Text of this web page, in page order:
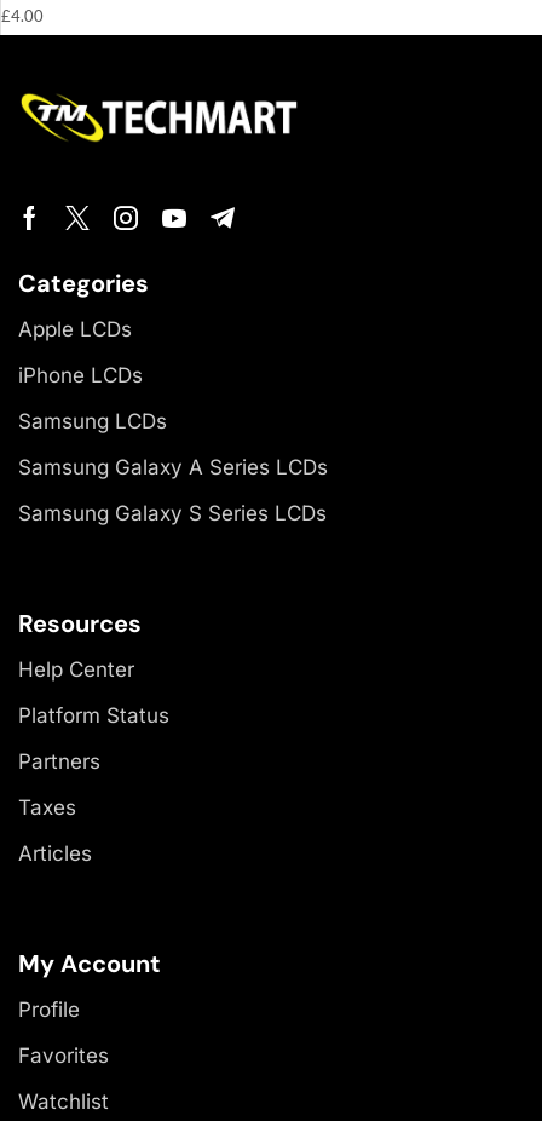
£4.00
Categories
Apple LCDs
iPhone LCDs
Samsung LCDs
Samsung Galaxy A Series LCDs
Samsung Galaxy S Series LCDs
Resources
Help Center
Platform Status
Partners
Taxes
Articles
My Account
Profile
Favorites
Watchlist